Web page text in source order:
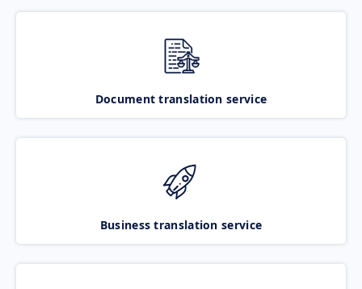
Document translation service
Business translation service